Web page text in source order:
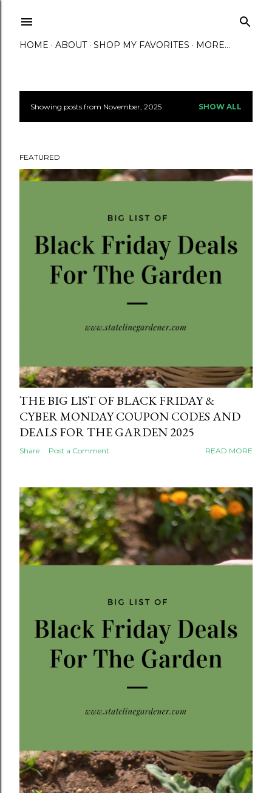
HOME ABOUT SHOP MY FAVORITES MORE…
P
s
t
Showing posts from November, 2025 SHOW ALL
FEATURED
THE BIG LIST OF BLACK FRIDAY &
CYBER MONDAY COUPON CODES AND
DEALS FOR THE GARDEN 2025
Share Post a Comment READ MORE